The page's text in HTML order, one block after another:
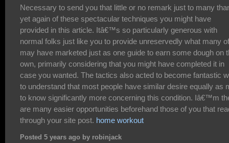
Necessary to send you that little or no remark just to many
yet again of these spectacular techniques you might have
provided in this article. Itâ€™s so particularly generous with
normal folks just like you to provide unreservedly what many
may have marketed just as one guide to earn some dough on
own, primarily considering that you might have completed it in
case you wanted. The tactics also acted to become fantastic
to understand that most people have similar desire equally as
to know significantly more concerning this condition. Iâ€™m
are many easier opportunities beforehand those of you that
through your site post. home workout
Posted 5 years ago by robinjack